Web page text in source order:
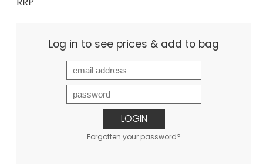
Log in to see prices & add to bag
LOGIN
Forgotten your password?